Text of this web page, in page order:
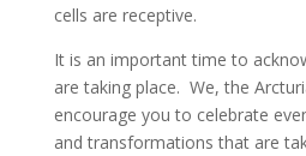
cells are receptive.
It is an important time to
are taking place. We, the
encourage you to celebrate
and transformations that are